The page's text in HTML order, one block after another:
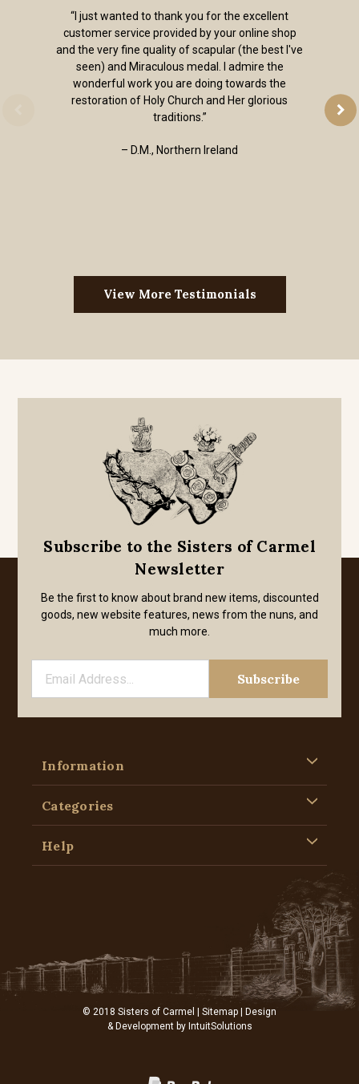
“I just wanted to thank you for the excellent
customer service provided by your online shop
and the very fine quality of scapular (the best I've
seen) and Miraculous medal. I admire the
wonderful work you are doing towards the
restoration of Holy Church and Her glorious
traditions.”
– D.M., Northern Ireland
View More Testimonials
Subscribe to the Sisters of Carmel
Newsletter
Be the first to know about brand new items, discounted
goods, new website features, news from the nuns, and
much more.
Information
Categories
Help
© 2018 Sisters of Carmel | Sitemap | Design
& Development by IntuitSolutions